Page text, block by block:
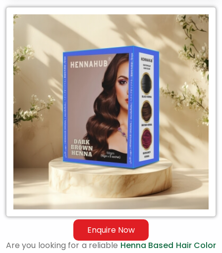
Enquire Now
Leading
Based
Hair
Exporter
Are you looking for a reliable Henna Based Hair Color